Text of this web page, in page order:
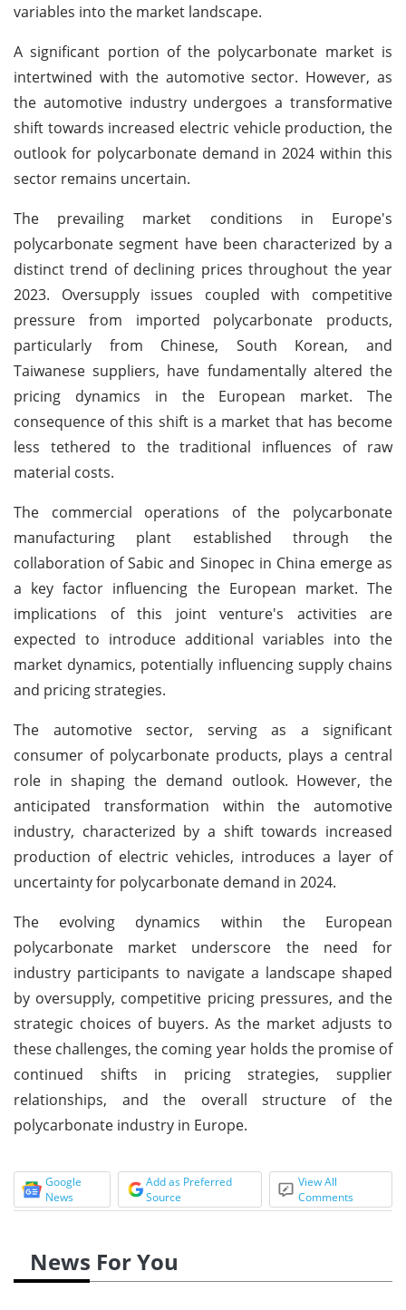
variables into the market landscape.
A significant portion of the polycarbonate market is
intertwined with the automotive sector. However, as
the automotive industry undergoes a transformative
shift towards increased electric vehicle production, the
outlook for polycarbonate demand in 2024 within this
sector remains uncertain.
The prevailing market conditions in Europe's
polycarbonate segment have been characterized by a
distinct trend of declining prices throughout the year
2023. Oversupply issues coupled with competitive
pressure from imported polycarbonate products,
particularly from Chinese, South Korean, and
Taiwanese suppliers, have fundamentally altered the
pricing dynamics in the European market. The
consequence of this shift is a market that has become
less tethered to the traditional influences of raw
material costs.
The commercial operations of the polycarbonate
manufacturing plant established through the
collaboration of Sabic and Sinopec in China emerge as
a key factor influencing the European market. The
implications of this joint venture's activities are
expected to introduce additional variables into the
market dynamics, potentially influencing supply chains
and pricing strategies.
The automotive sector, serving as a significant
consumer of polycarbonate products, plays a central
role in shaping the demand outlook. However, the
anticipated transformation within the automotive
industry, characterized by a shift towards increased
production of electric vehicles, introduces a layer of
uncertainty for polycarbonate demand in 2024.
The evolving dynamics within the European
polycarbonate market underscore the need for
industry participants to navigate a landscape shaped
by oversupply, competitive pricing pressures, and the
strategic choices of buyers. As the market adjusts to
these challenges, the coming year holds the promise of
continued shifts in pricing strategies, supplier
relationships, and the overall structure of the
polycarbonate industry in Europe.
Google
News
Add as Preferred
Source
View All
Comments
News For You